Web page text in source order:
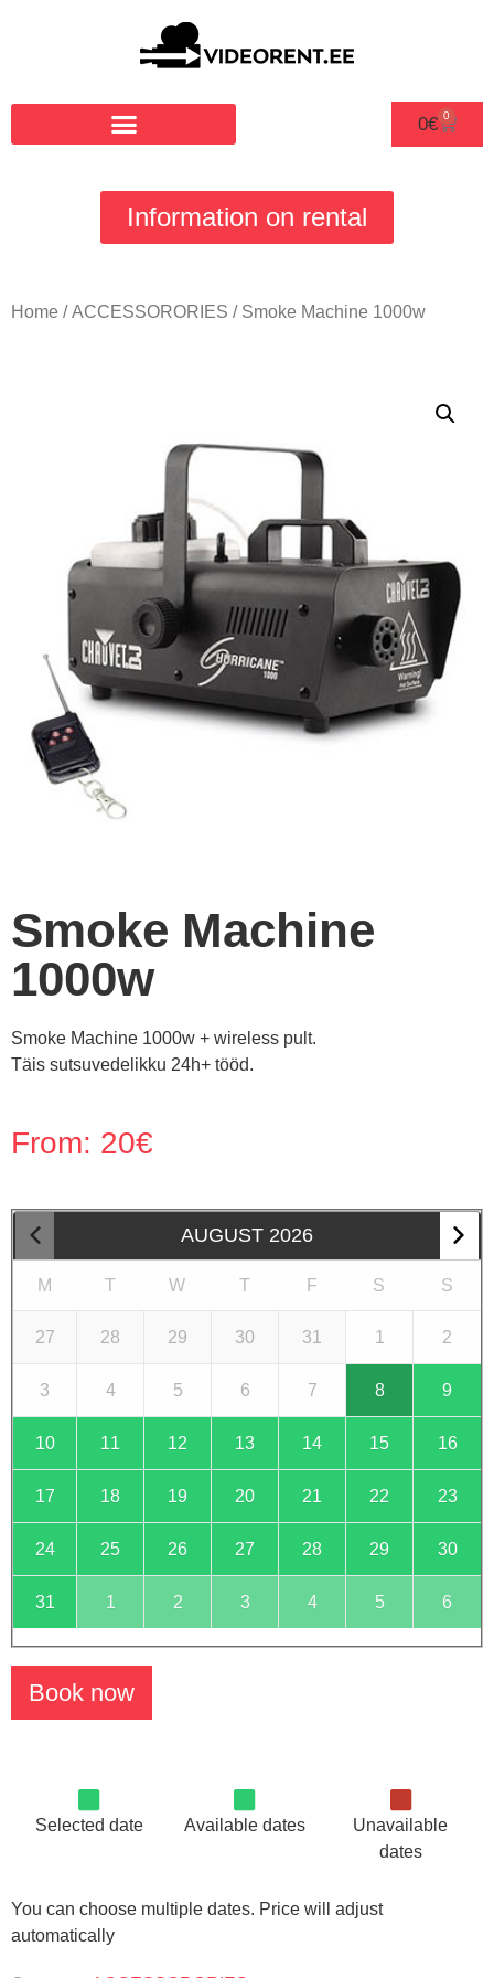
0€ 0
Information on rental
Home /ACCESSORORIES / Smoke Machine 1000w
Smoke Machine
1000w
Smoke Machine 1000w + wireless pult.
Täis sutsuvedelikku 24h+ tööd.
From: 20€
AUGUST 2026
M T W T F S S
27 28 29 30 31 1 2
3 4 5 6 7 8 9
10 11 12 13 14 15 16
17 18 19 20 21 22 23
24 25 26 27 28 29 30
31 1 2 3 4 5 6
Book now
Selected date Available dates
Unavailable
dates
You can choose multiple dates. Price will adjust
automatically